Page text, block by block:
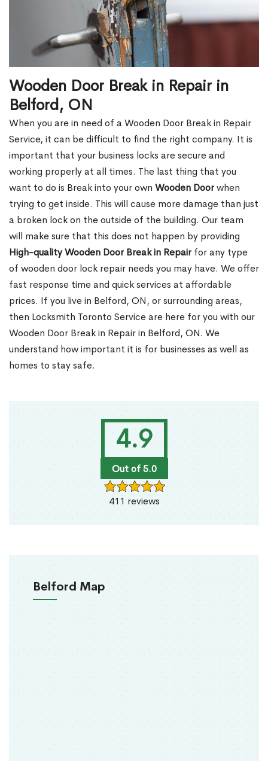
4.9
Out of 5.0
411 reviews
Belford Map
Wooden Door Break in Repair in
Belford, ON
When you are in need of a Wooden Door Break in Repair
Service, it can be difficult to find the right company. It is
important that your business locks are secure and
working properly at all times. The last thing that you
want to do is Break into your own Wooden Doorwhen
trying to get inside. This will cause more damage than just
a broken lock on the outside of the building. Our team
will make sure that this does not happen by providing
High-quality Wooden Door Break in Repairfor any type
of wooden door lock repair needs you may have. We offer
fast response time and quick services at affordable
prices. If you live in Belford, ON, or surrounding areas,
then Locksmith Toronto Service are here for you with our
Wooden Door Break in Repair in Belford, ON. We
understand how important it is for businesses as well as
homes to stay safe.